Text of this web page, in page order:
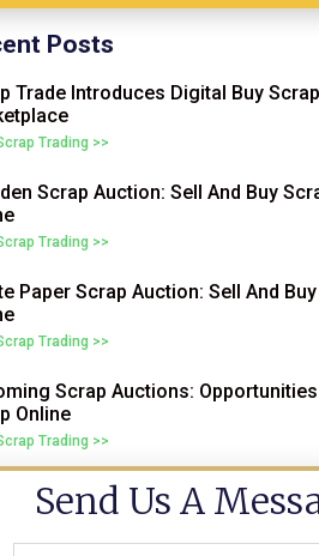
Posts
Trade Introduces Digital Buy
Trading >>
Scrap Auction: Sell And Buy
Trading >>
Paper Scrap Auction: Sell And
Trading >>
Scrap Auctions: Opportunities
Online
Trading >>
Send Us A